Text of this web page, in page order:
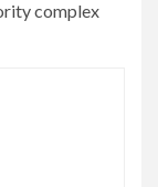
complex